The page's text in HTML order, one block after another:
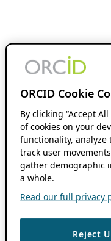
ORCID Cookie
By clicking “Accept
of cookies on your
functionality,
track user
gather demographic
a whole.
Read our full privacy
Reject